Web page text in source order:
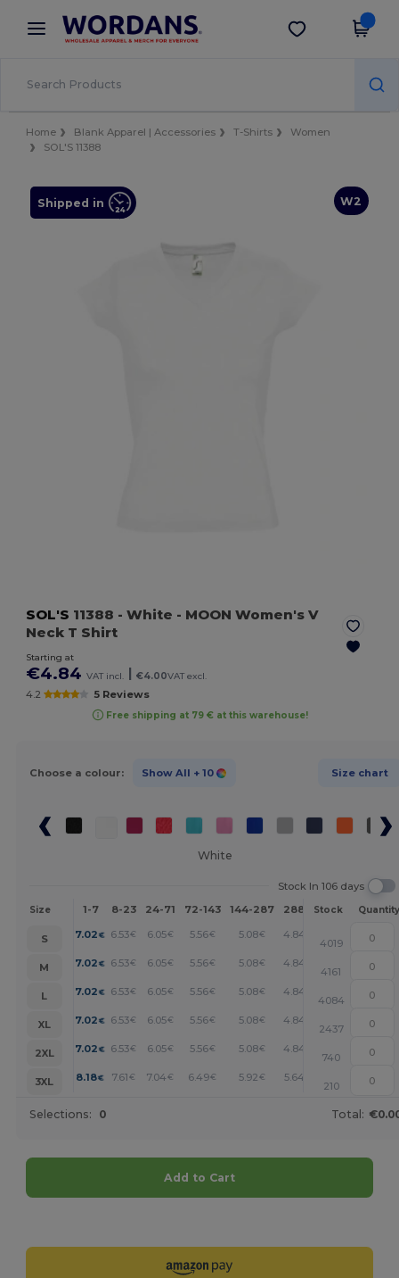
× Wordans App
Better prices on app!
Get the app
Home Blank Apparel | Accessories T-Shirts
Women
SOL'S 11388
W2
Shipped in
SOL'S 11388 - White - MOON Women's V
Neck T Shirt
Starting at
€4.84 VAT incl. €4.00VAT excl.
4.2 5 Reviews
Free shipping at 79 € at this warehouse!
Choose a colour: Show All + 10 Size chart
White
Stock In 106 days
Size 1-7 8-23 24-71 72-143 144-287 288 + More
Stock Quantity
S 7.02 € 6.53€ 6.05€ 5.56€ 5.08€ 4.84 +
4019
M
7.02 € 6.53€ 6.05€ 5.56€ 5.08€ 4.84 +
4161
L
7.02 € 6.53€ 6.05€ 5.56€ 5.08€ 4.84 +
4084
XL
7.02 € 6.53€ 6.05€ 5.56€ 5.08€ 4.84 +
2437
2XL
7.02 € 6.53€ 6.05€ 5.56€ 5.08€ 4.84 +
740
3XL
8.18€ 7.61 € 7.04 € 6.49€ 5.92€ 5.64 +
210
Selections: 0 Total:
Add to Cart